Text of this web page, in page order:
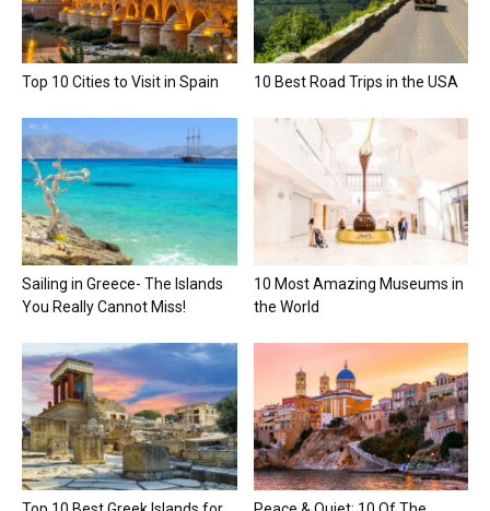
Top 10 Cities to Visit in Spain 10 Best Road Trips in the USA
Sailing in Greece- The Islands
You Really Cannot Miss!
10 Most Amazing Museums in
the World